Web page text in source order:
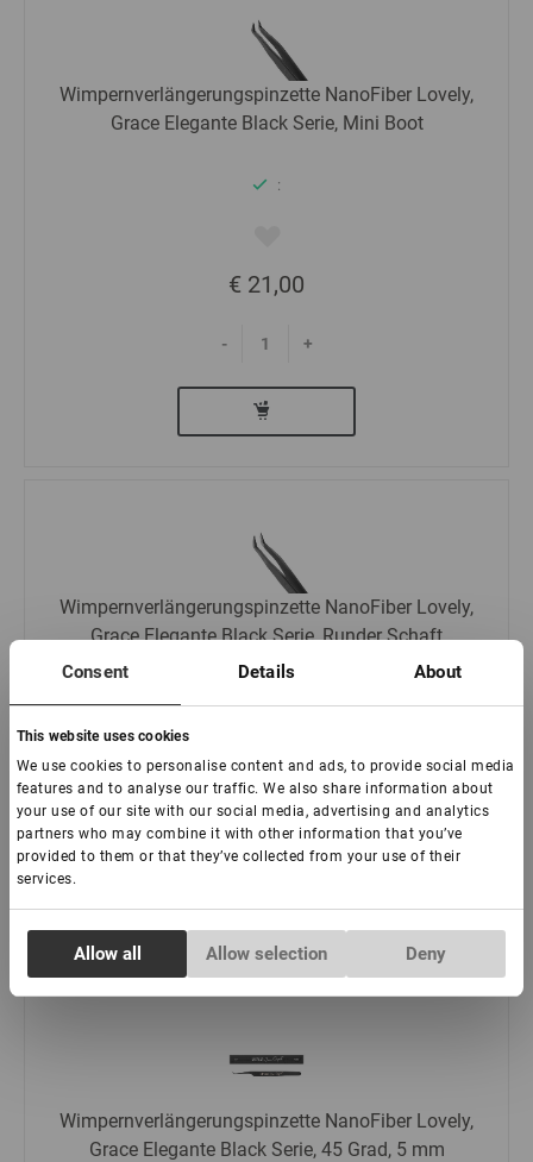
Consent Details About
This website uses cookies
We use cookies to personalise content and ads, to provide social media
features and to analyse our traffic. We also share information about
your use of our site with our social media, advertising and analytics
partners who may combine it with other information that you’ve
provided to them or that they’ve collected from your use of their
services.
Necessary
Statistics
Allow all Allow selection Deny
Wimpernverlängerungspinzette NanoFiber Lovely,
Grace Elegante Black Serie, Mini Boot
:
€ 21,00
- +
Wimpernverlängerungspinzette NanoFiber Lovely,
Grace Elegante Black Serie, Runder Schaft
€ 21,00
- +
Wimpernverlängerungspinzette NanoFiber Lovely,
Grace Elegante Black Serie, 45 Grad, 5 mm